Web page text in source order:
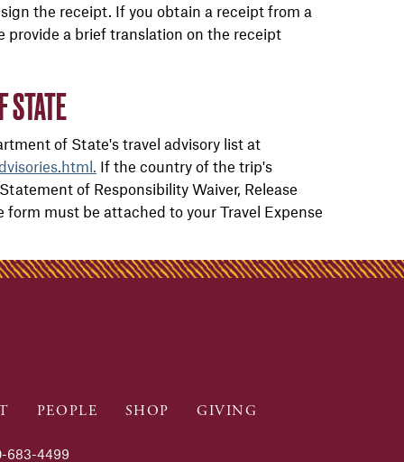
the receipt. If you obtain a receipt from a
a brief translation on the receipt
STATE
of State's travel advisory list at
If the country of the trip's
of Responsibility Waiver, Release
form must be attached to your Travel Expense
PEOPLE SHOP GIVING
683-4499